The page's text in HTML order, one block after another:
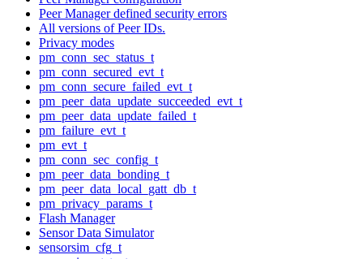
Peer Manager defined security errors
All versions of Peer IDs.
Privacy modes
pm_conn_sec_status_t
pm_conn_secured_evt_t
pm_conn_secure_failed_evt_t
pm_peer_data_update_succeeded_evt_t
pm_peer_data_update_failed_t
pm_failure_evt_t
pm_evt_t
pm_conn_sec_config_t
pm_peer_data_bonding_t
pm_peer_data_local_gatt_db_t
pm_privacy_params_t
Flash Manager
Sensor Data Simulator
sensorsim_cfg_t